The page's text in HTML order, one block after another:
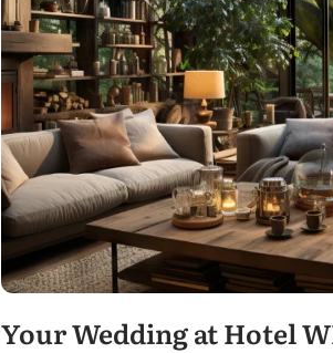
Your Wedding at Hotel